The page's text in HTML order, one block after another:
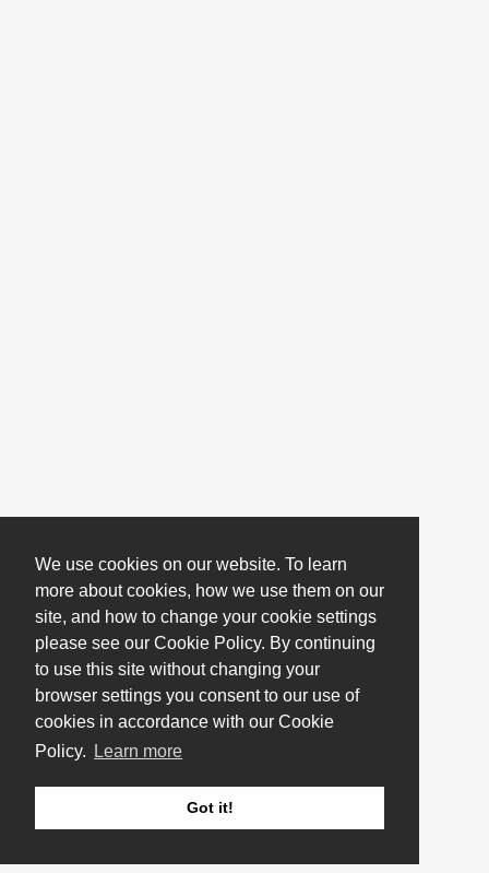
We use cookies on our website. To learn
more about cookies, how we use them on our
site, and how to change your cookie settings
please see our Cookie Policy. By continuing
to use this site without changing your
browser settings you consent to our use of
cookies in accordance with our Cookie
Policy.
Learn more
Got it!